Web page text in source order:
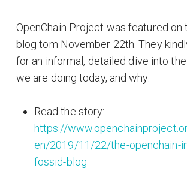
OpenChain Project was featured on
blog tom November 22th. They
for an informal, detailed dive into
we are doing today, and why.
Read the story:
https://
en/2019/11/22/the-openchain-
fossid-blog